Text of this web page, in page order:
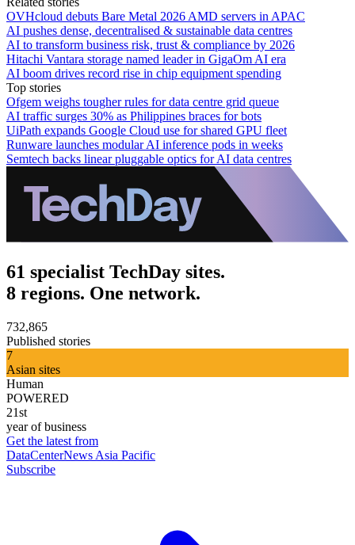
OVHcloud debuts Bare Metal 2026 AMD servers in APAC
AI pushes dense, decentralised & sustainable data centres
AI to transform business risk, trust & compliance by 2026
Hitachi Vantara storage named leader in GigaOm AI era
AI boom drives record rise in chip equipment spending
Top stories
Ofgem weighs tougher rules for data centre grid queue
AI traffic surges 30% as Philippines braces for bots
UiPath expands Google Cloud use for shared GPU fleet
Runware launches modular AI inference pods in weeks
Semtech backs linear pluggable optics for AI data centres
61 specialist TechDay sites.
8 regions. One network.
732,865
Published stories
7
Asian sites
Human
POWERED
21st
year of business
Get the latest from
DataCenterNews Asia Pacific
Subscribe